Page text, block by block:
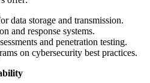
data storage and transmission.
and response systems.
and penetration testing.
on cybersecurity best practices.